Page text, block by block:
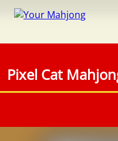
Pixel Cat